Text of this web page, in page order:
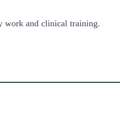
work and clinical training.